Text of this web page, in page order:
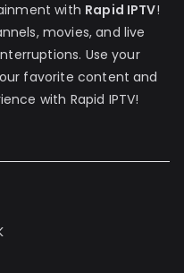
with Rapid IPTV!
movies, and live
Use your
favorite content and
with Rapid IPTV!